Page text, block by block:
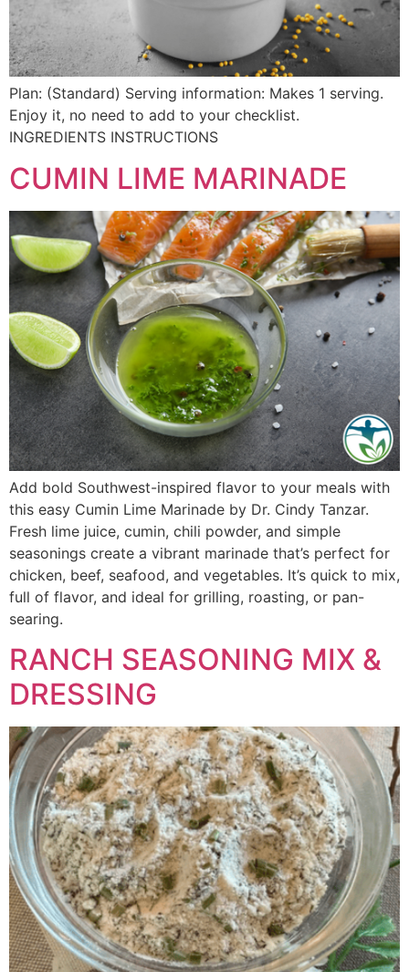
Plan: (Standard) Serving information: Makes 1 serving.
Enjoy it, no need to add to your checklist.
INGREDIENTS INSTRUCTIONS
CUMIN LIME MARINADE
Add bold Southwest-inspired flavor to your meals with
this easy Cumin Lime Marinade by Dr. Cindy Tanzar.
Fresh lime juice, cumin, chili powder, and simple
seasonings create a vibrant marinade that’s perfect for
chicken, beef, seafood, and vegetables. It’s quick to mix,
full of flavor, and ideal for grilling, roasting, or pan-
searing.
RANCH SEASONING MIX &
DRESSING